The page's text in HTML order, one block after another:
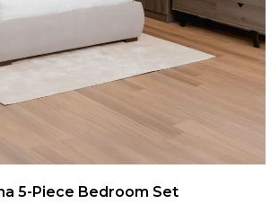
5-Piece Bedroom Set